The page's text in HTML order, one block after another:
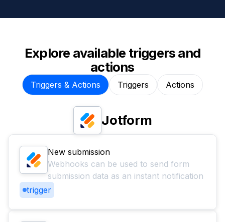
Explore available triggers and
actions
Triggers & Actions Triggers Actions
Jotform
New submission
Webhooks can be used to send form
submission data as an instant notification
trigger